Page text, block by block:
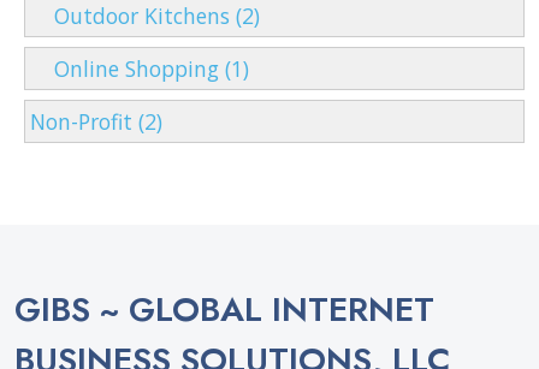
Outdoor Kitchens (2)
Online Shopping (1)
Non-Profit (2)
GIBS ~ GLOBAL INTERNET